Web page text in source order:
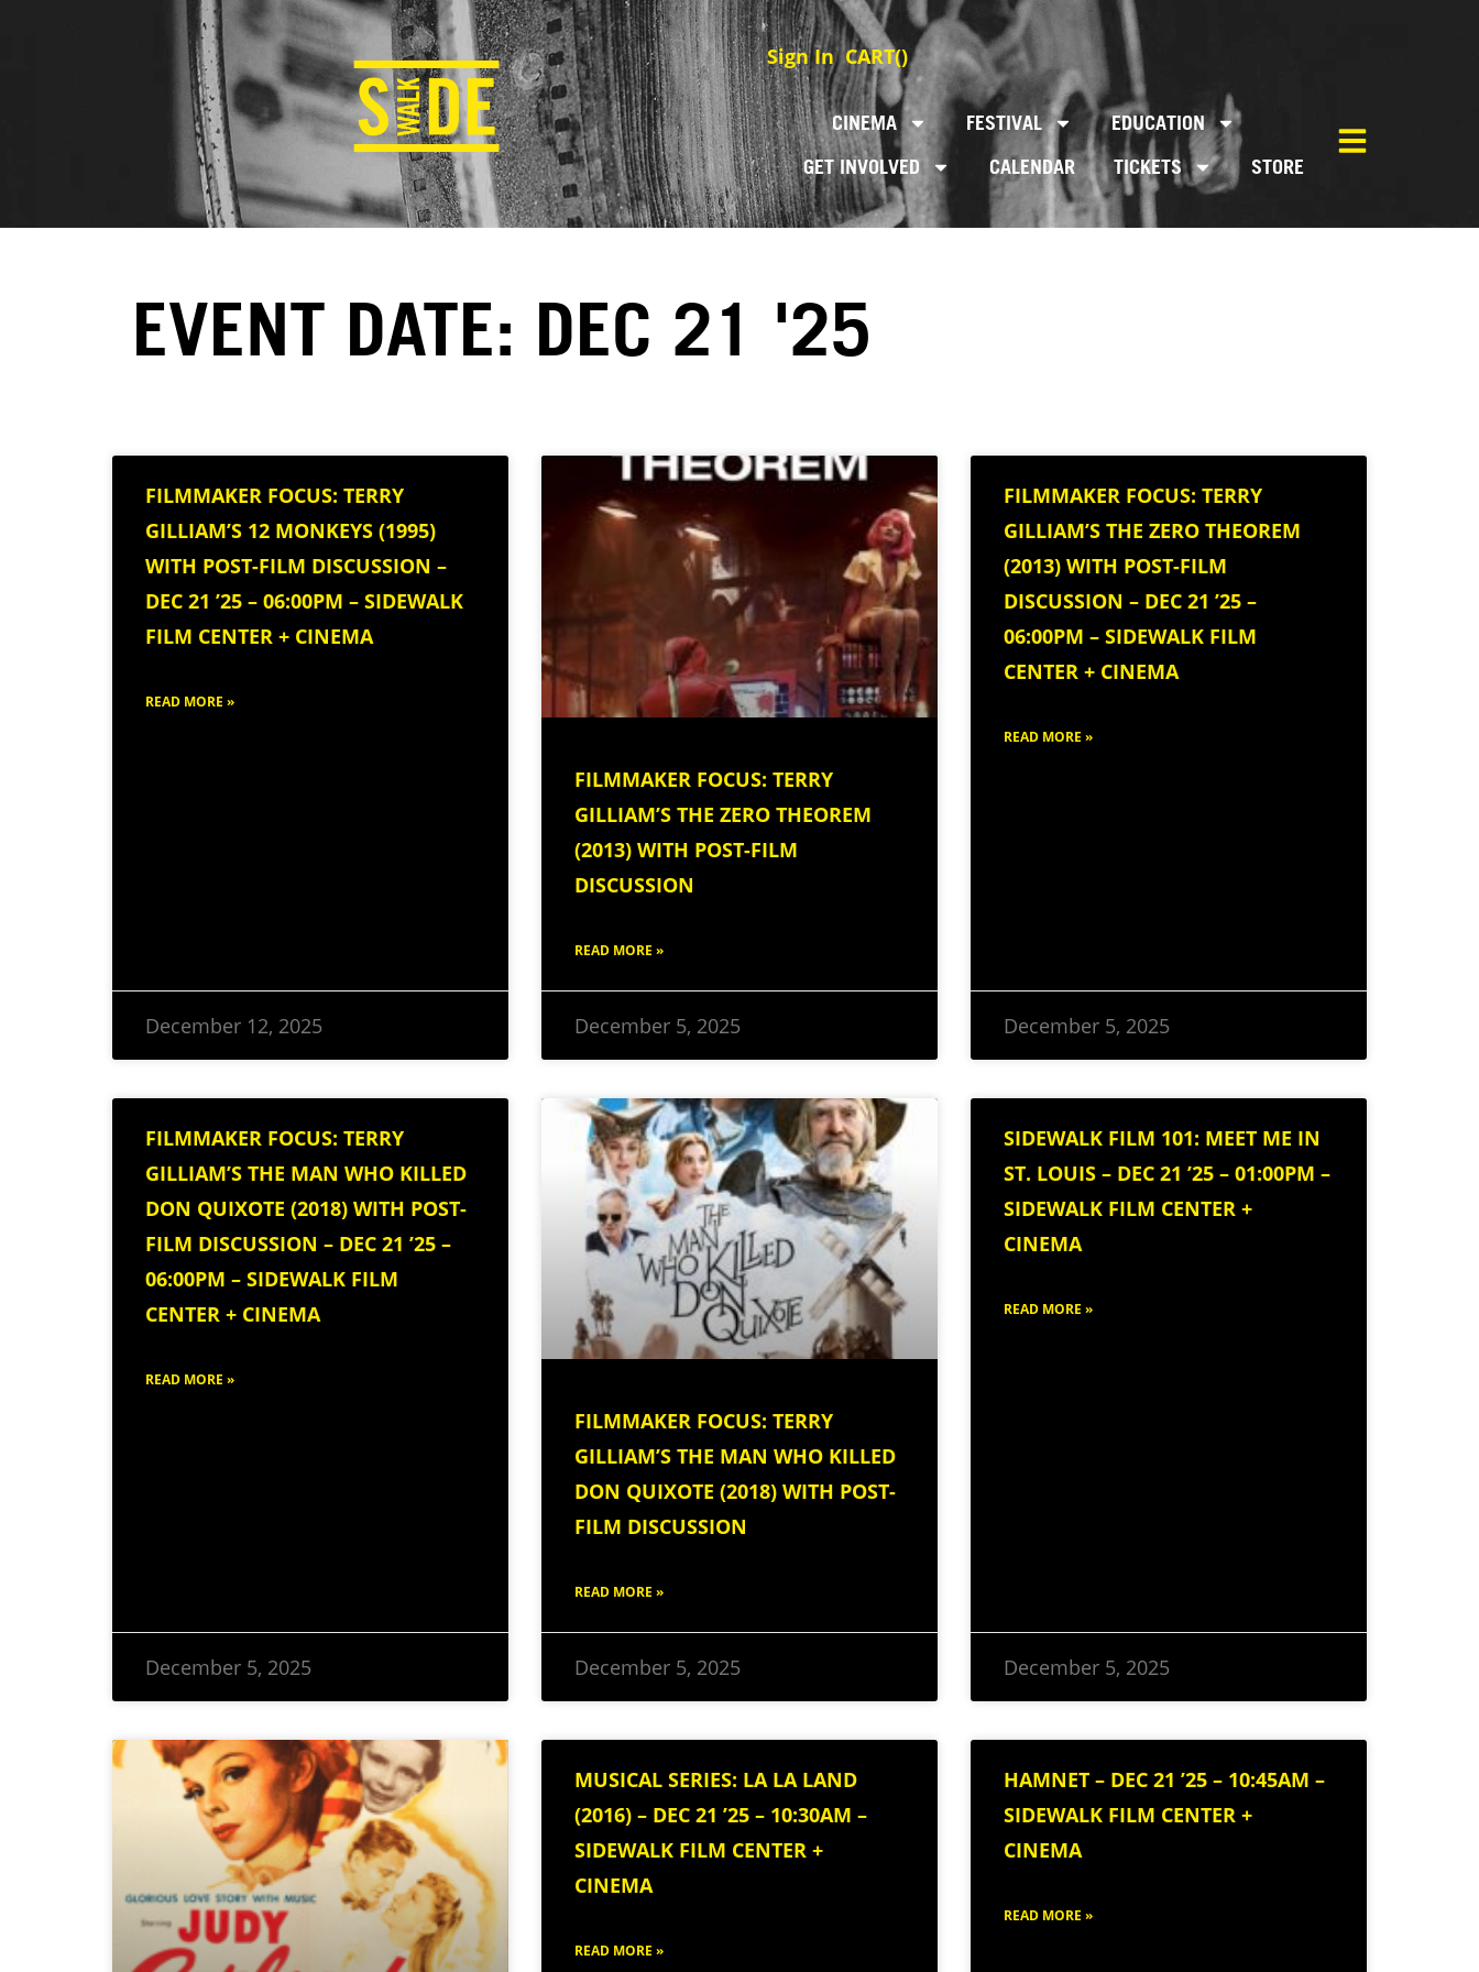
Sign In CART()
CINEMA FESTIVAL
EDUCATION
GET INVOLVED
CALENDAR TICKETS STORE
EVENT DATE: DEC 21 '25
FILMMAKER FOCUS: TERRY
GILLIAM’S 12 MONKEYS (1995)
WITH POST-FILM DISCUSSION –
DEC 21 ’25 – 06:00PM – SIDEWALK
FILM CENTER + CINEMA
READ MORE »
December 12, 2025
FILMMAKER FOCUS: TERRY
GILLIAM’S THE ZERO THEOREM
(2013) WITH POST-FILM
DISCUSSION
READ MORE »
December 5, 2025
FILMMAKER FOCUS: TERRY
GILLIAM’S THE ZERO THEOREM
(2013) WITH POST-FILM
DISCUSSION – DEC 21 ’25 –
06:00PM – SIDEWALK FILM
CENTER + CINEMA
READ MORE »
December 5, 2025
FILMMAKER FOCUS: TERRY
GILLIAM’S THE MAN WHO KILLED
DON QUIXOTE (2018) WITH POST-
FILM DISCUSSION – DEC 21 ’25 –
06:00PM – SIDEWALK FILM
CENTER + CINEMA
READ MORE »
December 5, 2025
FILMMAKER FOCUS: TERRY
GILLIAM’S THE MAN WHO KILLED
DON QUIXOTE (2018) WITH POST-
FILM DISCUSSION
READ MORE »
December 5, 2025
SIDEWALK FILM 101: MEET ME IN
ST. LOUIS – DEC 21 ’25 – 01:00PM –
SIDEWALK FILM CENTER +
CINEMA
READ MORE »
December 5, 2025
MUSICAL SERIES: LA LA LAND
(2016) – DEC 21 ’25 – 10:30AM –
SIDEWALK FILM CENTER +
CINEMA
READ MORE »
HAMNET – DEC 21 ’25 – 10:45AM –
SIDEWALK FILM CENTER +
CINEMA
READ MORE »